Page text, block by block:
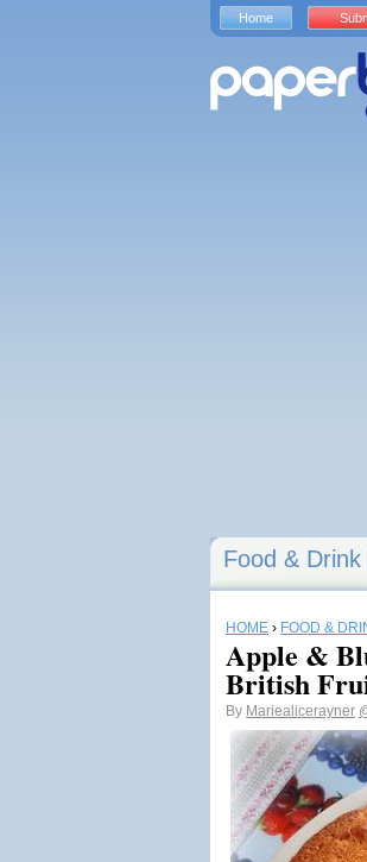
Food &
HOME › FOOD &
Apple &
British
By Mariealicerayner
Home